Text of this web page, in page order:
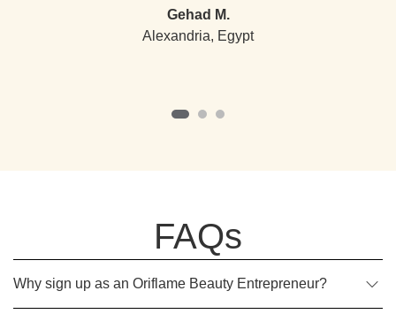
Gehad M.
Alexandria, Egypt
FAQs
Why sign up as an Oriflame Beauty Entrepreneur?